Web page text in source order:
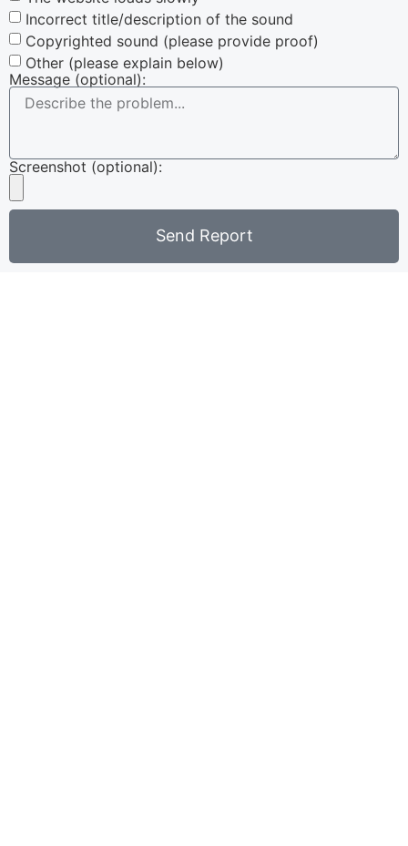
Incorrect title/description of the sound
Copyrighted sound (please provide proof)
Other (please explain below)
Message (optional):
Screenshot (optional):
Send Report